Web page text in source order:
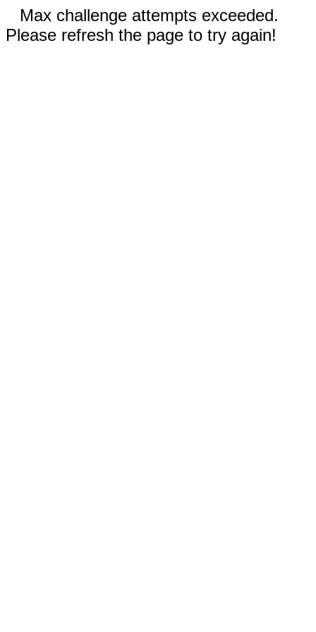
Max challenge attempts exceeded.
Please refresh the page to try again!